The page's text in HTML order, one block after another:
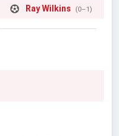
Ray Wilkins (0–1)